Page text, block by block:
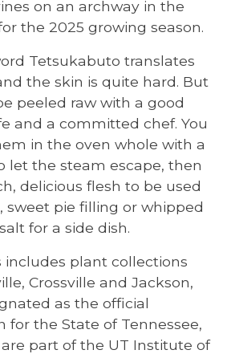
on an archway in the
the 2025 growing season.
Tetsukabuto translates
the skin is quite hard. But
peeled raw with a good
and a committed chef. You
in the oven whole with a
let the steam escape, then
delicious flesh to be used
sweet pie filling or whipped
for a side dish.
includes plant collections
Crossville and Jackson,
as the official
for the State of Tennessee,
part of the UT Institute of